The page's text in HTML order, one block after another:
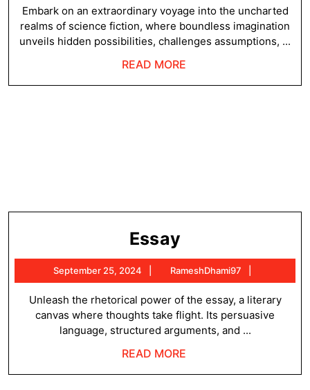
2024
Embark on an extraordinary voyage into the uncharted
realms of science fiction, where boundless imagination
unveils hidden possibilities, challenges assumptions, ...
READ MORE
Essay
September 25, 2024
September
25,
2024
RameshDhami97
Unleash the rhetorical power of the essay, a literary
canvas where thoughts take flight. Its persuasive
language, structured arguments, and ...
READ MORE